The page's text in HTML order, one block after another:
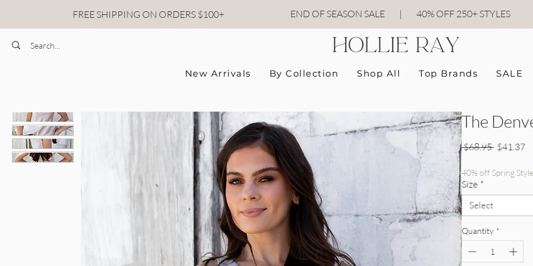
FREE SHIPPING ON ORDERS $100+ END OF SEASON SALE | 40% OFF 250+ STYLES
New Arrivals By Collection Shop All Top Brands SALE
The
$68.95 Regular
$41.37
40% off Spring
Size *
Select
Quantity *